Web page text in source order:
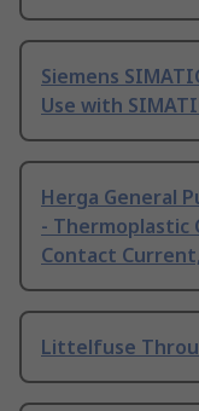
Siemens
Use with
Herga General
- Thermoplastic
Contact
Littelfuse